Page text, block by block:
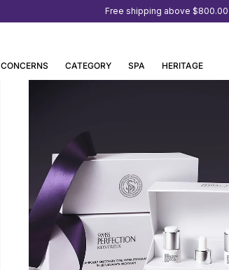
Free shipping above $800.00
CONCERNS CATEGORY SPA HERITAGE